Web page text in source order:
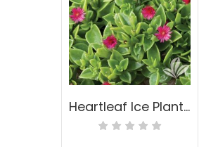
Heartleaf Ice Plant – Aptenia cordifolia